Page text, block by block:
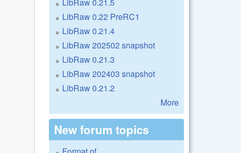
LibRaw 0.22 PreRC1
LibRaw 0.21.4
LibRaw 202502 snapshot
LibRaw 0.21.3
LibRaw 202403 snapshot
LibRaw 0.21.2
More
New forum topics